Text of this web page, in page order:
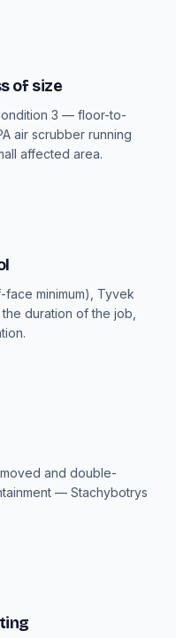
of size
3 — floor-to-
air scrubber running
affected area.
minimum), Tyvek
duration of the job,
and double-
— Stachybotrys